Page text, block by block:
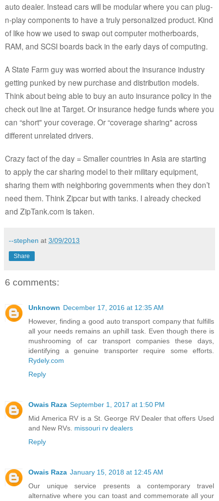
auto dealer. Instead cars will be modular where you can plug-
n-play components to have a truly personalized product. Kind
of like how we used to swap out computer motherboards,
RAM, and SCSI boards back in the early days of computing.
A State Farm guy was worried about the insurance industry
getting punked by new purchase and distribution models.
Think about being able to buy an auto insurance policy in the
check out line at Target. Or insurance hedge funds where you
can “short" your coverage. Or “coverage sharing" across
different unrelated drivers.
Crazy fact of the day = Smaller countries in Asia are starting
to apply the car sharing model to their military equipment,
sharing them with neighboring governments when they don’t
need them. Think Zipcar but with tanks. I already checked
and ZipTank.com is taken.
--stephen at 3/09/2013
Share
6 comments:
Unknown December 17, 2016 at 12:35 AM
However, finding a good auto transport company that fulfills
all your needs remains an uphill task. Even though there is
mushrooming of car transport companies these days,
identifying a genuine transporter require some efforts.
Rydely.com
Reply
Owais Raza September 1, 2017 at 1:50 PM
Mid America RV is a St. George RV Dealer that offers Used
and New RVs. missouri rv dealers
Reply
Owais Raza January 15, 2018 at 12:45 AM
Our unique service presents a contemporary travel
alternative where you can toast and commemorate all your